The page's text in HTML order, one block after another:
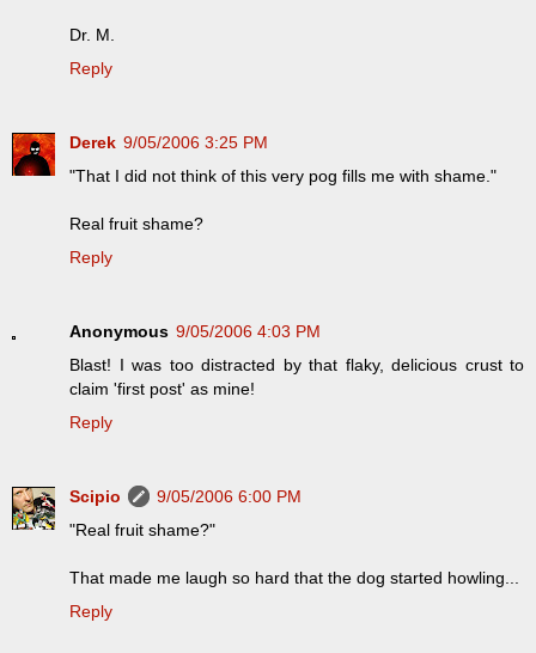
Dr. M.
Reply
Derek 9/05/2006 3:25 PM
"That I did not think of this very pog fills me with shame."
Real fruit shame?
Reply
Anonymous 9/05/2006 4:03 PM
Blast! I was too distracted by that flaky, delicious crust to
claim 'first post' as mine!
Reply
Scipio
9/05/2006 6:00 PM
"Real fruit shame?"
That made me laugh so hard that the dog started howling...
Reply